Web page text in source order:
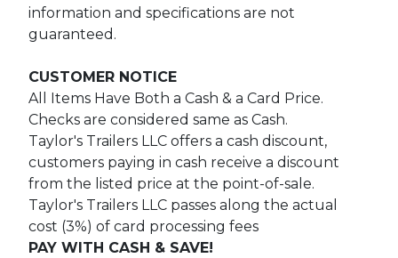
information and specifications are not
guaranteed.
CUSTOMER NOTICE
All Items Have Both a Cash & a Card Price.
Checks are considered same as Cash.
Taylor's Trailers LLC offers a cash discount,
customers paying in cash receive a discount
from the listed price at the point-of-sale.
Taylor's Trailers LLC passes along the actual
cost (3%) of card processing fees
PAY WITH CASH & SAVE!